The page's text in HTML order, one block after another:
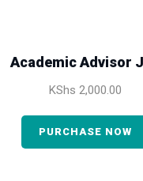
Academic Advisor
KShs 2,000.00
PURCHASE NOW